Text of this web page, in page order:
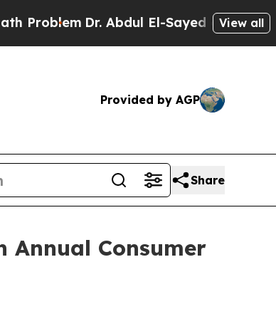
Dr. Abdul El-Sayed on Historic
View all
Provided by AGP
Share
Annual Consumer